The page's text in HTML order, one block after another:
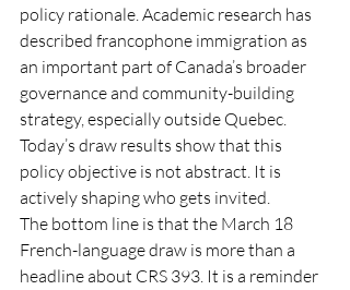
policy rationale. Academic research has
described francophone immigration as
an important part of Canada’s broader
governance and community-building
strategy, especially outside Quebec.
Today’s draw results show that this
policy objective is not abstract. It is
actively shaping who gets invited.
The bottom line is that the March 18
French-language draw is more than a
headline about CRS 393. It is a reminder